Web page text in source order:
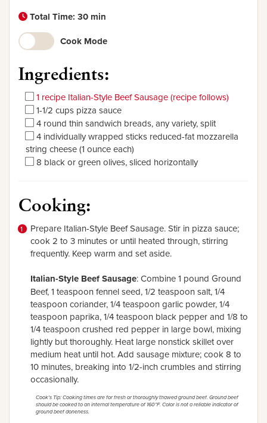
Total Time: 30 min
Cook Mode
Ingredients:
1 recipe Italian-Style Beef Sausage (recipe follows)
1-1/2 cups pizza sauce
4 round thin sandwich breads, any variety, split
4 individually wrapped sticks reduced-fat mozzarella
string cheese (1 ounce each)
8 black or green olives, sliced horizontally
Cooking:
Prepare Italian-Style Beef Sausage. Stir in pizza sauce;
cook 2 to 3 minutes or until heated through, stirring
frequently. Keep warm and set aside.
Italian-Style Beef Sausage: Combine 1 pound Ground
Beef, 1 teaspoon fennel seed, 1/2 teaspoon salt, 1/4
teaspoon coriander, 1/4 teaspoon garlic powder, 1/4
teaspoon paprika, 1/4 teaspoon black pepper and 1/8 to
1/4 teaspoon crushed red pepper in large bowl, mixing
lightly but thoroughly. Heat large nonstick skillet over
medium heat until hot. Add sausage mixture; cook 8 to
10 minutes, breaking into 1/2-inch crumbles and stirring
occasionally.
Cook's Tip: Cooking times are for fresh or thoroughly thawed ground beef. Ground beef
should be cooked to an internal temperature of 160°F. Color is not a reliable indicator of
ground beef doneness.